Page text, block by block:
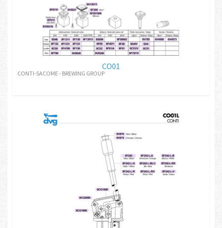
CO01
CONTI-SACOME - BREWING GROUP